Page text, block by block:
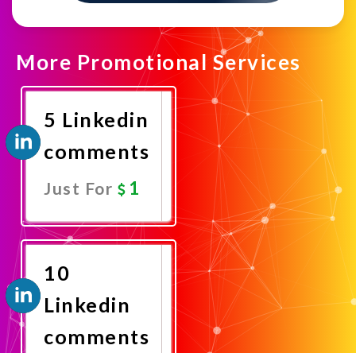
More Promotional Services
5 Linkedin
comments
Just For 1
Now
10
Linkedin
comments